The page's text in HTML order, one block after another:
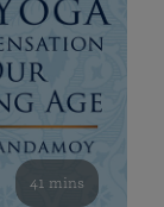
41 mins